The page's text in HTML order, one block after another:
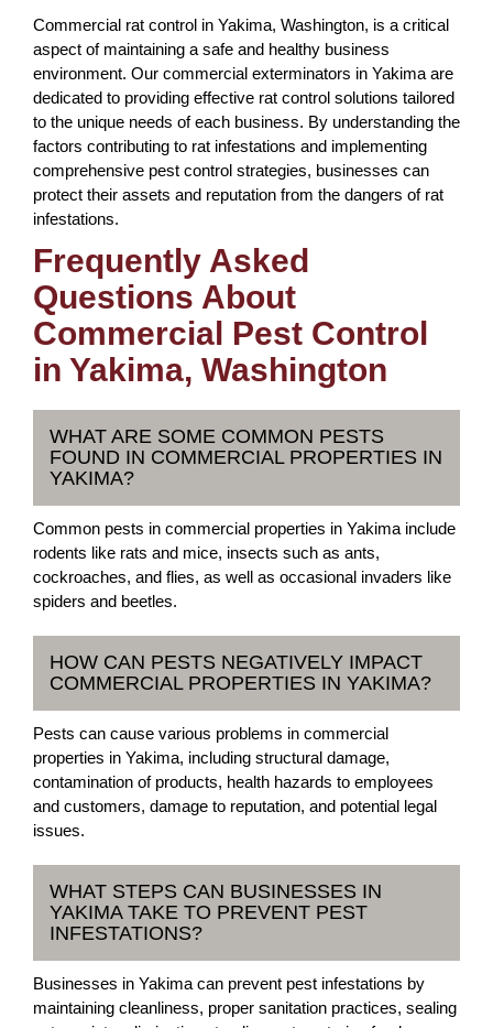
Commercial rat control in Yakima, Washington, is a critical
aspect of maintaining a safe and healthy business
environment. Our commercial exterminators in Yakima are
dedicated to providing effective rat control solutions tailored
to the unique needs of each business. By understanding the
factors contributing to rat infestations and implementing
comprehensive pest control strategies, businesses can
protect their assets and reputation from the dangers of rat
infestations.
Frequently Asked
Questions About
Commercial Pest Control
in Yakima, Washington
WHAT ARE SOME COMMON PESTS
FOUND IN COMMERCIAL PROPERTIES IN
YAKIMA?
Common pests in commercial properties in Yakima include
rodents like rats and mice, insects such as ants,
cockroaches, and flies, as well as occasional invaders like
spiders and beetles.
HOW CAN PESTS NEGATIVELY IMPACT
COMMERCIAL PROPERTIES IN YAKIMA?
Pests can cause various problems in commercial
properties in Yakima, including structural damage,
contamination of products, health hazards to employees
and customers, damage to reputation, and potential legal
issues.
WHAT STEPS CAN BUSINESSES IN
YAKIMA TAKE TO PREVENT PEST
INFESTATIONS?
Businesses in Yakima can prevent pest infestations by
maintaining cleanliness, proper sanitation practices, sealing